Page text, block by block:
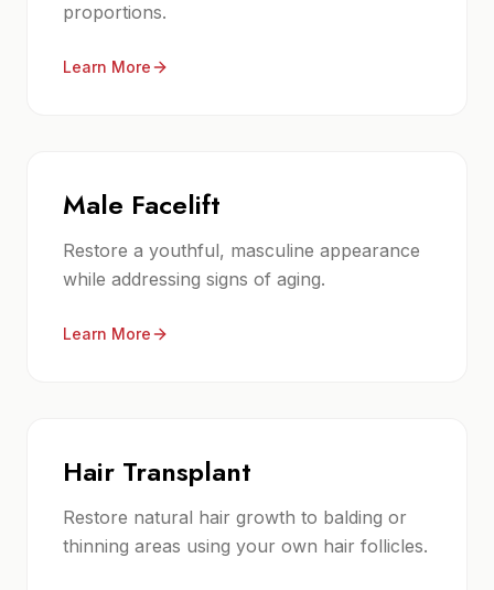
proportions.
Learn More
Male Facelift
Restore a youthful, masculine appearance
while addressing signs of aging.
Learn More
Hair Transplant
Restore natural hair growth to balding or
thinning areas using your own hair follicles.